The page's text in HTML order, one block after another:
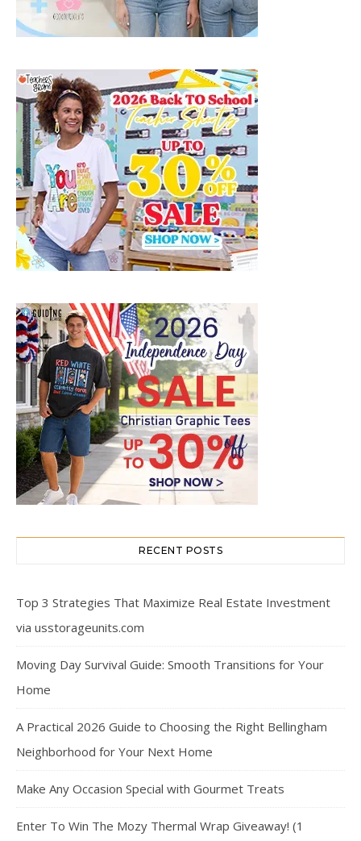
RECENT POSTS
Top 3 Strategies That Maximize Real Estate Investment
via usstorageunits.com
Moving Day Survival Guide: Smooth Transitions for Your
Home
A Practical 2026 Guide to Choosing the Right Bellingham
Neighborhood for Your Next Home
Make Any Occasion Special with Gourmet Treats
Enter To Win The Mozy Thermal Wrap Giveaway! (1